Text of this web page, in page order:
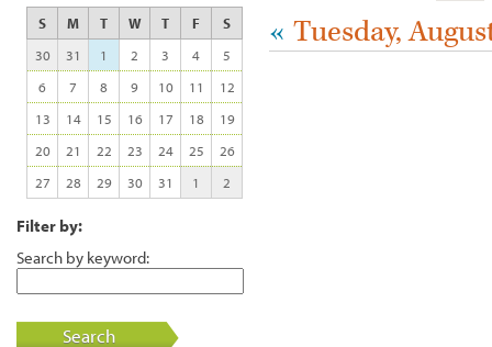
« Tuesday,
S M T W T F
S
30
31 1 2 3 4
5
6
7 8 9 10 11
12
13
14 15 16 17 18
19
20
21 22 23 24 25
26
27
28 29 30 31 1 2
Filter by:
Search by keyword:
Search